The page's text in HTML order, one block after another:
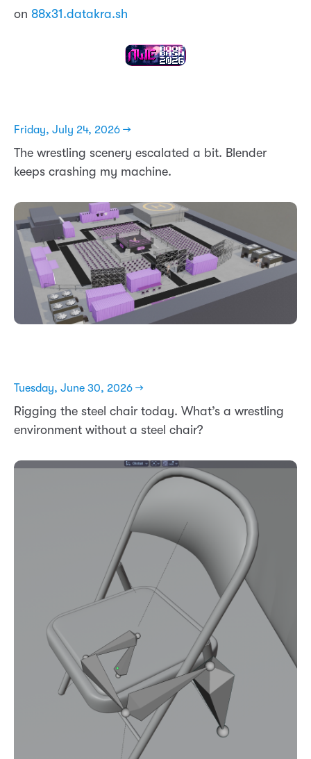
on 88x31.datakra.sh
Friday, July 24, 2026 →
The wrestling scenery escalated a bit. Blender
keeps crashing my machine.
Tuesday, June 30, 2026 →
Rigging the steel chair today. What’s a wrestling
environment without a steel chair?